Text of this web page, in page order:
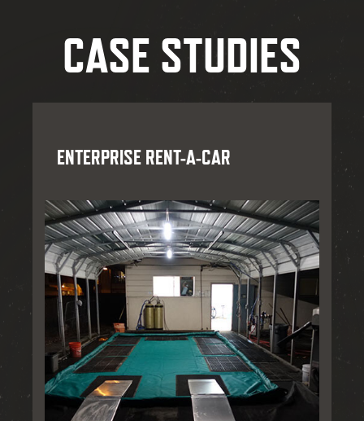
CASE STUDIES
ENTERPRISE RENT-A-CAR